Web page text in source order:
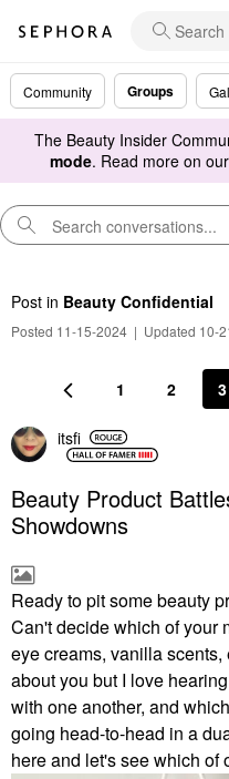
Community Groups
The Beauty Insider
mode. Read more on our
Post in Beauty Confidential
Posted 11-15-2024 | Updated 10-
1 2 3
itsfi
Beauty Product
Showdowns
Ready to pit some beauty
Can't decide which of your
eye creams, vanilla
about you but I love
with one another, and
going head-to-head in a
here and let's see which of